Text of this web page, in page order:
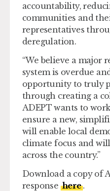
accountability,
communities and
representatives
deregulation.
“We believe a major
system is overdue
opportunity to truly
through creating a
ADEPT wants to
ensure a new,
will enable local
climate focus and
across the country.”
Download a copy of
response here.